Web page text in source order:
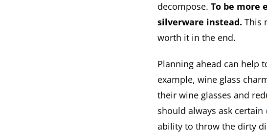
decompose. To be more
silverware instead. This
worth it in the end.
Planning ahead can help
example, wine glass
their wine glasses and
should always ask certain
ability to throw the dirty